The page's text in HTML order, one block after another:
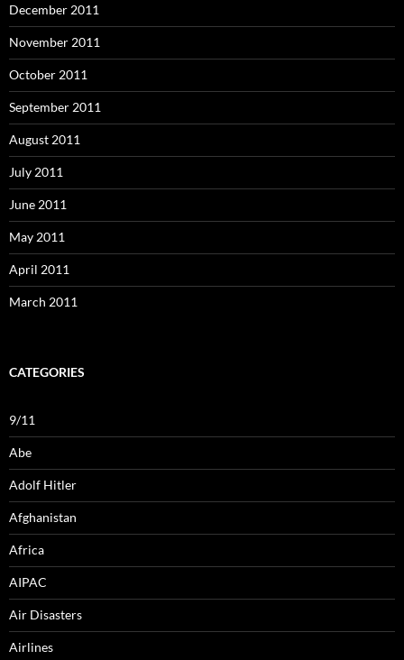
December 2011
November 2011
October 2011
September 2011
August 2011
July 2011
June 2011
May 2011
April 2011
March 2011
CATEGORIES
9/11
Abe
Adolf Hitler
Afghanistan
Africa
AIPAC
Air Disasters
Airlines